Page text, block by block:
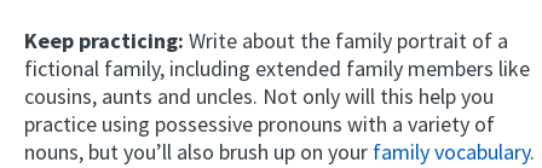
Keep practicing: Write about the family portrait of a
fictional family, including extended family members like
cousins, aunts and uncles. Not only will this help you
practice using possessive pronouns with a variety of
nouns, but you’ll also brush up on your family vocabulary.